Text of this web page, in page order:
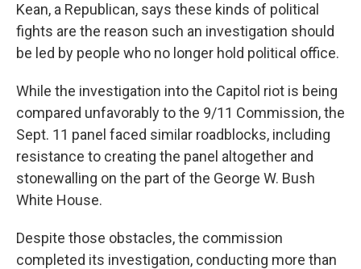
Kean, a Republican, says these kinds of political
fights are the reason such an investigation should
be led by people who no longer hold political office.
While the investigation into the Capitol riot is being
compared unfavorably to the 9/11 Commission, the
Sept. 11 panel faced similar roadblocks, including
resistance to creating the panel altogether and
stonewalling on the part of the George W. Bush
White House.
Despite those obstacles, the commission
completed its investigation, conducting more than